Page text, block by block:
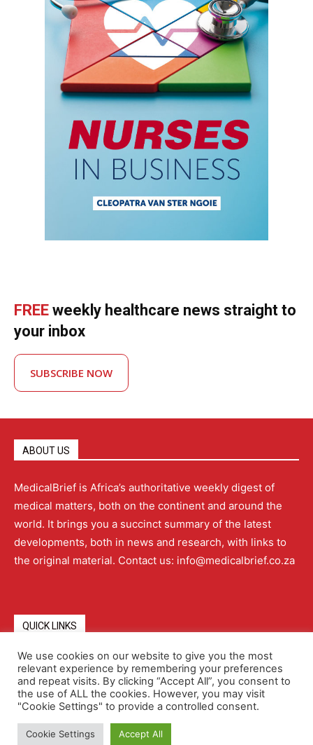
FREE weekly healthcare news straight to
your inbox
SUBSCRIBE NOW
ABOUT US
MedicalBrief is Africa’s authoritative weekly digest of
medical matters, both on the continent and around the
world. It brings you a succinct summary of the latest
developments, both in news and research, with links to
the original material. Contact us: info@medicalbrief.co.za
QUICK LINKS
About Advertising Contact Us Editorial Policy
Terms and Conditions Privacy Policy
We use cookies on our website to give you the most
relevant experience by remembering your preferences
and repeat visits. By clicking “Accept All”, you consent to
the use of ALL the cookies. However, you may visit
"Cookie Settings" to provide a controlled consent.
Cookie Settings Accept All